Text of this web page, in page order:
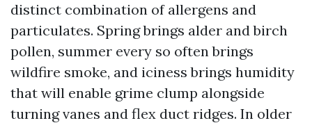
distinct combination of allergens and
particulates. Spring brings alder and birch
pollen, summer every so often brings
wildfire smoke, and iciness brings humidity
that will enable grime clump alongside
turning vanes and flex duct ridges. In older